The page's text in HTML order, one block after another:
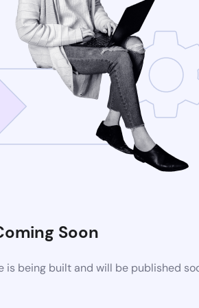
Soon
is being built and will be published